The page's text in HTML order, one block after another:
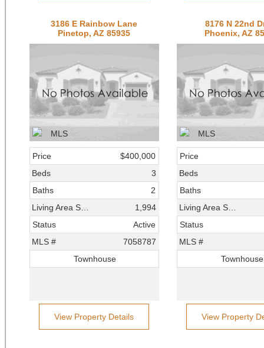
3186 E Rainbow Lane
Pinetop, AZ 85935
Price
$400,000
Beds
3
Baths
2
1,994
Status
Active
MLS #
7058787
Townhouse
View Property Details
8176 N 22nd
Phoenix, AZ
Price
Beds
Baths
Status
MLS #
Townhouse
View Property